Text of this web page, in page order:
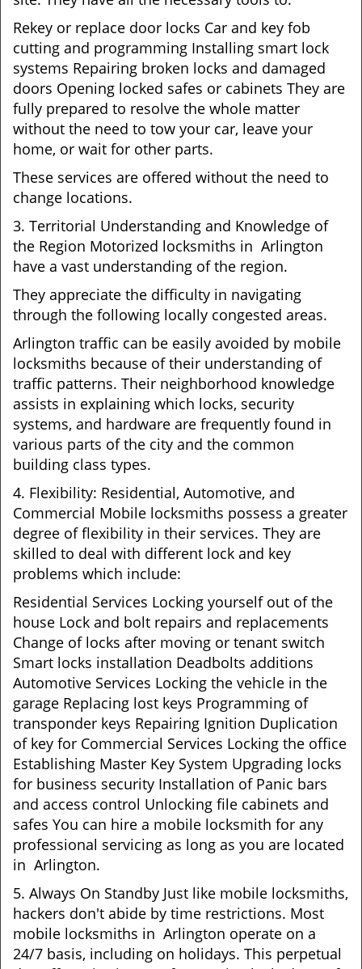
Rekey or replace door locks Car and key fob
cutting and programming Installing smart lock
systems Repairing broken locks and damaged
doors Opening locked safes or cabinets They are
fully prepared to resolve the whole matter
without the need to tow your car, leave your
home, or wait for other parts.
These services are offered without the need to
change locations.
3. Territorial Understanding and Knowledge of
the Region Motorized locksmiths in Arlington
have a vast understanding of the region.
They appreciate the difficulty in navigating
through the following locally congested areas.
Arlington traffic can be easily avoided by mobile
locksmiths because of their understanding of
traffic patterns. Their neighborhood knowledge
assists in explaining which locks, security
systems, and hardware are frequently found in
various parts of the city and the common
building class types.
4. Flexibility: Residential, Automotive, and
Commercial Mobile locksmiths possess a greater
degree of flexibility in their services. They are
skilled to deal with different lock and key
problems which include:
Residential Services Locking yourself out of the
house Lock and bolt repairs and replacements
Change of locks after moving or tenant switch
Smart locks installation Deadbolts additions
Automotive Services Locking the vehicle in the
garage Replacing lost keys Programming of
transponder keys Repairing Ignition Duplication
of key for Commercial Services Locking the office
Establishing Master Key System Upgrading locks
for business security Installation of Panic bars
and access control Unlocking file cabinets and
safes You can hire a mobile locksmith for any
professional servicing as long as you are located
in Arlington.
5. Always On Standby Just like mobile locksmiths,
hackers don't abide by time restrictions. Most
mobile locksmiths in Arlington operate on a
24/7 basis, including on holidays. This perpetual